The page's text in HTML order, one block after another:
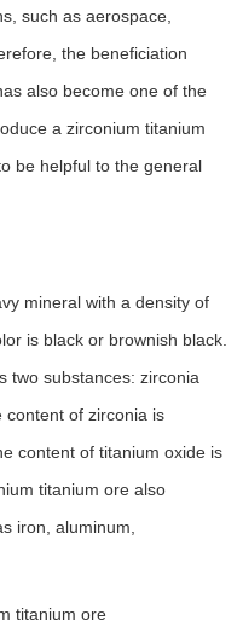
such as aerospace,
the beneficiation
also become one of the
a zirconium titanium
be helpful to the general
mineral with a density of
is black or brownish black.
two substances: zirconia
content of zirconia is
content of titanium oxide is
titanium ore also
iron, aluminum,
titanium ore